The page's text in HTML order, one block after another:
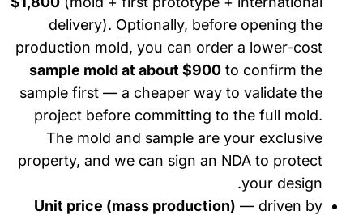
delivery). Optionally, before opening the
production mold, you can order a lower-cost
sample mold at about $900to confirm the
sample first — a cheaper way to validate the
project before committing to the full mold.
The mold and sample are your exclusive
property, and we can sign an NDA to protect
your design.
Unit price (mass production)— driven by